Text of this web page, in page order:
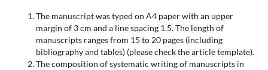
The manuscript was typed on A4 paper with an upper
margin of 3 cm and a line spacing 1.5. The length of
manuscripts ranges from 15 to 20 pages (including
bibliography and tables) (please check the article template).
The composition of systematic writing of manuscripts in